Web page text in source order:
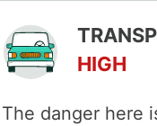
HIGH
The danger here